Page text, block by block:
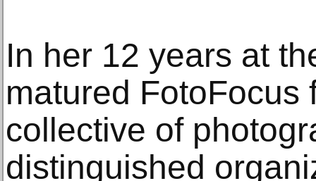
In her 12 years at
matured FotoFocus
collective of
distinguished